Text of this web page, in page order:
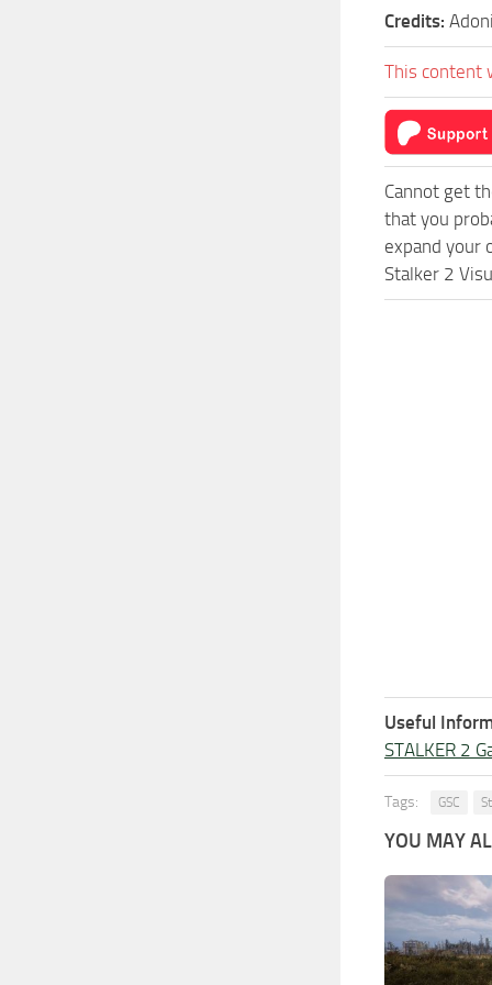
Credits:
This content
Cannot get
that you
expand your
Stalker 2
Useful
STALKER 2
Tags: GSC
YOU MAY